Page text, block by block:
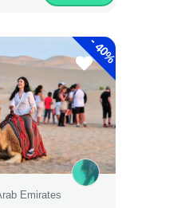
-
40%
Emirates